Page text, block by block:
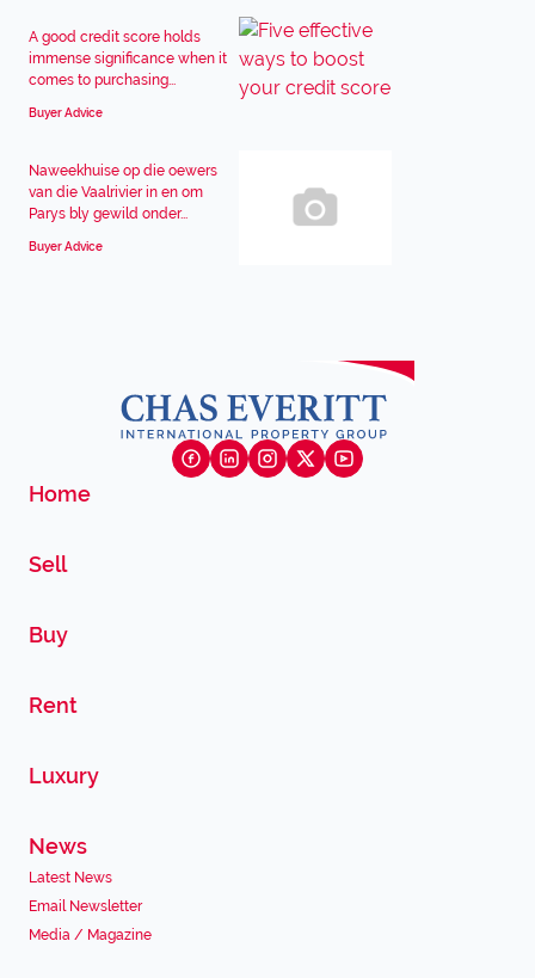
A good credit score holds
immense significance when it
comes to purchasing...
Buyer Advice
Naweekhuise op die oewers
van die Vaalrivier in en om
Parys bly gewild onder...
Buyer Advice
Home
Sell
Buy
Rent
Luxury
News
Latest News
Email Newsletter
Media / Magazine